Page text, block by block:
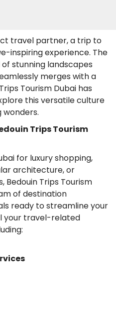
travel partner, a trip to
inspiring experience. The
stunning landscapes
merges with a
Tourism Dubai has
this versatile culture
wonders.
Trips Tourism
for luxury shopping,
architecture, or
Bedouin Trips Tourism
of destination
ready to streamline your
your travel-related